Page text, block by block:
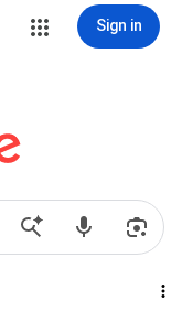
Sign in